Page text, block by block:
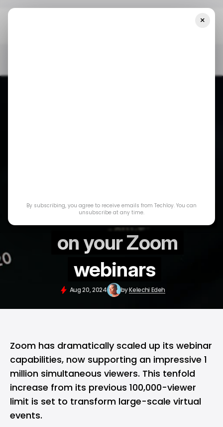
to 1 million attendees
on your Zoom
webinars
Aug 20, 2024 byKelechi Edeh
Zoom has dramatically scaled up its webinar
capabilities, now supporting an impressive 1
million simultaneous viewers. This tenfold
increase from its previous 100,000-viewer
limit is set to transform large-scale virtual
events.
×
By subscribing, you agree to receive emails from Techloy. You can
unsubscribe at any time.